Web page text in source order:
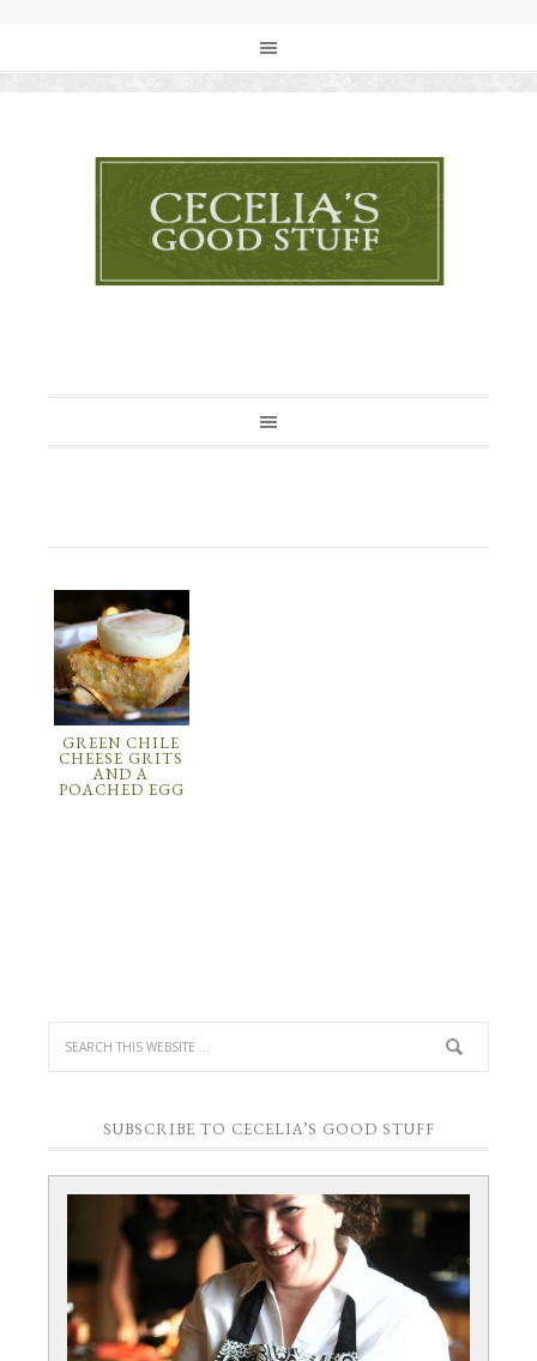
GREEN CHILE
CHEESE GRITS
AND A
POACHED EGG
SUBSCRIBE TO CECELIA’S GOOD STUFF